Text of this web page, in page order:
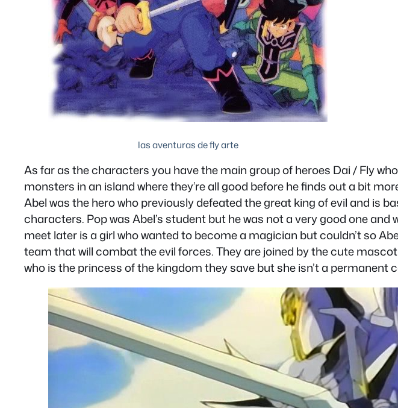
las aventuras de fly arte
As far as the characters you have the main group of heroes Dai / Fly
monsters in an island where they’re all good before he finds out a bit
Abel was the hero who previously defeated the great king of evil and is
characters. Pop was Abel’s student but he was not a very good one
meet later is a girl who wanted to become a magician but couldn’t so
team that will combat the evil forces. They are joined by the cute
who is the princess of the kingdom they save but she isn’t a permanent